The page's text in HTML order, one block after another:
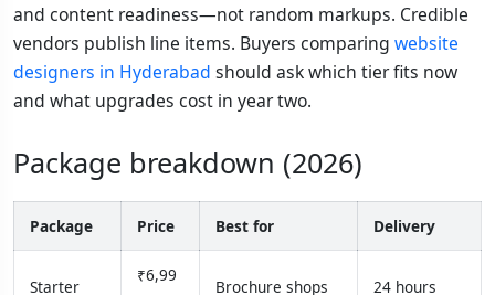
and content readiness—not random markups. Credible
vendors publish line items. Buyers comparing website
designers in Hyderabad should ask which tier fits now
and what upgrades cost in year two.
Package breakdown (2026)
Package Price Best for Delivery
Starter
₹6,99
Brochure shops 24 hours